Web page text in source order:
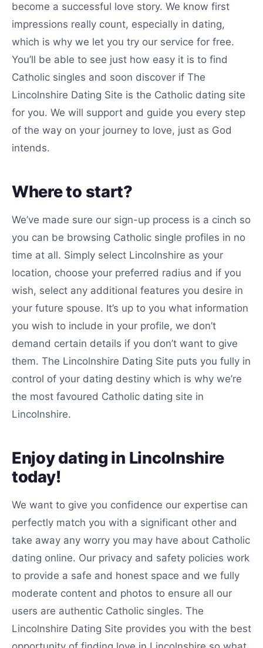
become a successful love story. We know first
impressions really count, especially in dating,
which is why we let you try our service for free.
You’ll be able to see just how easy it is to find
Catholic singles and soon discover if The
Lincolnshire Dating Site is the Catholic dating site
for you. We will support and guide you every step
of the way on your journey to love, just as God
intends.
Where to start?
We’ve made sure our sign-up process is a cinch so
you can be browsing Catholic single profiles in no
time at all. Simply select Lincolnshire as your
location, choose your preferred radius and if you
wish, select any additional features you desire in
your future spouse. It’s up to you what information
you wish to include in your profile, we don’t
demand certain details if you don’t want to give
them. The Lincolnshire Dating Site puts you fully in
control of your dating destiny which is why we’re
the most favoured Catholic dating site in
Lincolnshire.
Enjoy dating in Lincolnshire
today!
We want to give you confidence our expertise can
perfectly match you with a significant other and
take away any worry you may have about Catholic
dating online. Our privacy and safety policies work
to provide a safe and honest space and we fully
moderate content and photos to ensure all our
users are authentic Catholic singles. The
Lincolnshire Dating Site provides you with the best